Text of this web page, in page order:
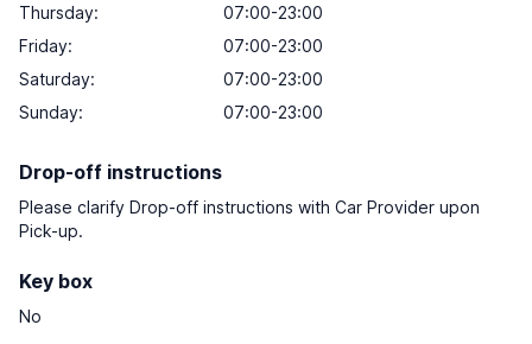
Thursday:
07:00-23:00
Friday:
07:00-23:00
Saturday:
07:00-23:00
Sunday: 07:00-23:00
Drop-off instructions
Please clarify Drop-off instructions with Car Provider upon
Pick-up.
Key box
No